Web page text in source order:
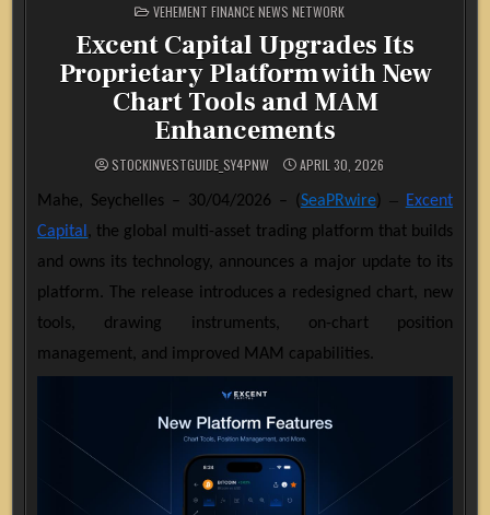
POSTED
IN
VEHEMENT FINANCE NEWS NETWORK
Excent Capital Upgrades Its
Proprietary Platform with New
Chart Tools and MAM
Enhancements
STOCKINVESTGUIDE_SY4PNW APRIL 30, 2026
Mahe, Seychelles – 30/04/2026 – (SeaPRwire) – Excent
Capital, the global multi-asset trading platform that builds
and owns its technology, announces a major update to its
platform. The release introduces a redesigned chart, new
tools, drawing instruments, on-chart position
management, and improved MAM capabilities.